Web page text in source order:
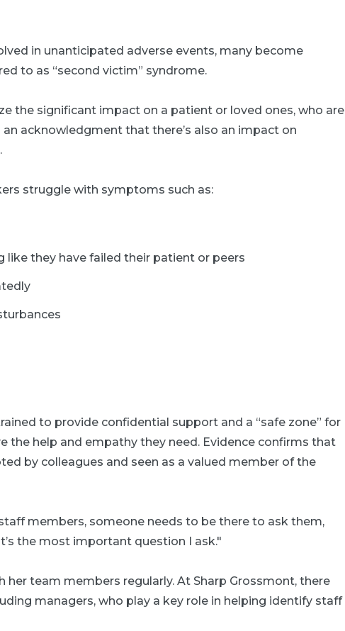
in unanticipated adverse events, many become
to as “second victim” syndrome.
the significant impact on a patient or loved ones, who are
acknowledgment that there’s also an impact on
struggle with symptoms such as:
like they have failed their patient or peers
to provide confidential support and a “safe zone” for
the help and empathy they need. Evidence confirms that
by colleagues and seen as a valued member of the
members, someone needs to be there to ask them,
the most important question I ask."
her team members regularly. At Sharp Grossmont, there
managers, who play a key role in helping identify staff